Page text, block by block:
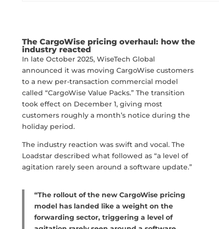
The CargoWise pricing overhaul: how the
industry reacted
In late October 2025, WiseTech Global
announced it was moving CargoWise customers
to a new per-transaction commercial model
called “CargoWise Value Packs.” The transition
took effect on December 1, giving most
customers roughly a month’s notice during the
holiday period.
The industry reaction was swift and vocal. The
Loadstar described what followed as “a level of
agitation rarely seen around a software update.”
“The rollout of the new CargoWise pricing
model has landed like a weight on the
forwarding sector, triggering a level of